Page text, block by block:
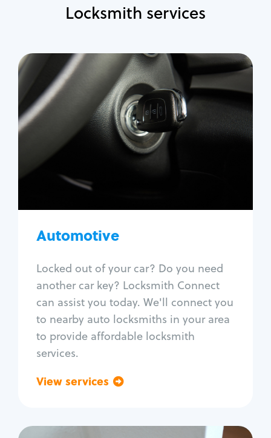
Locksmith services
Automotive
Locked out of your car? Do you need
another car key? Locksmith Connect
can assist you today. We'll connect you
to nearby auto locksmiths in your area
to provide affordable locksmith
services.
View services
Automotive
Locksmith Services
Auto lockout
Trunk lockout
Car door lock repair
Fix trunk lock